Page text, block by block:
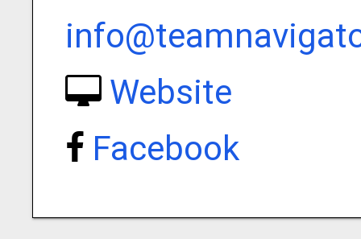
Website
Facebook